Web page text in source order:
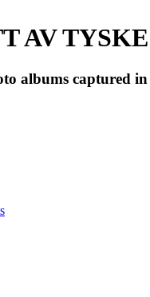
AV
albums captured